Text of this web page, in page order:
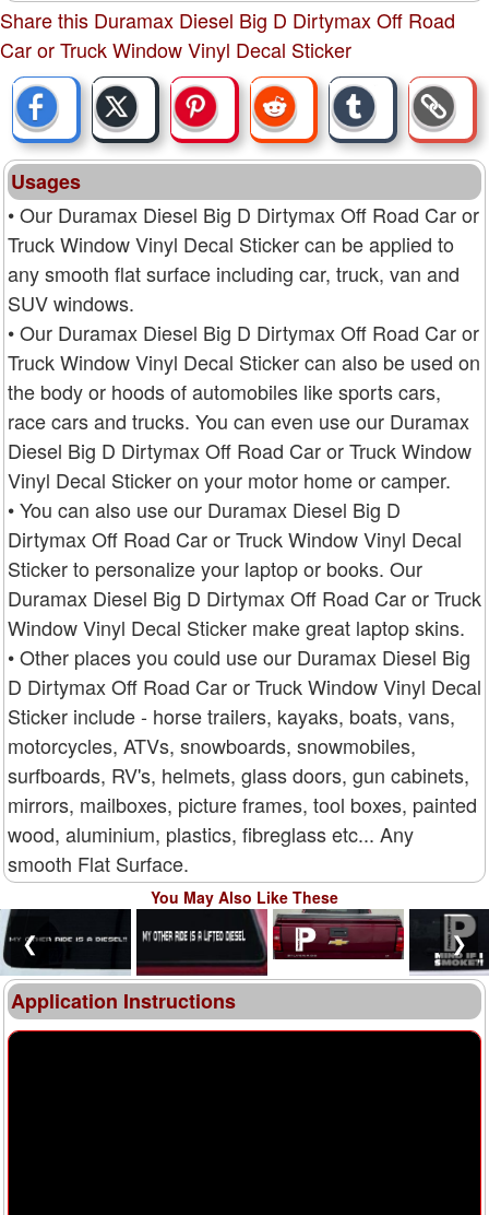
Share this Duramax Diesel Big D Dirtymax Off Road
Car or Truck Window Vinyl Decal Sticker
Usages
• Our Duramax Diesel Big D Dirtymax Off Road Car or
Truck Window Vinyl Decal Sticker can be applied to
any smooth flat surface including car, truck, van and
SUV windows.
• Our Duramax Diesel Big D Dirtymax Off Road Car or
Truck Window Vinyl Decal Sticker can also be used on
the body or hoods of automobiles like sports cars,
race cars and trucks. You can even use our Duramax
Diesel Big D Dirtymax Off Road Car or Truck Window
Vinyl Decal Sticker on your motor home or camper.
• You can also use our Duramax Diesel Big D
Dirtymax Off Road Car or Truck Window Vinyl Decal
Sticker to personalize your laptop or books. Our
Duramax Diesel Big D Dirtymax Off Road Car or Truck
Window Vinyl Decal Sticker make great laptop skins.
• Other places you could use our Duramax Diesel Big
D Dirtymax Off Road Car or Truck Window Vinyl Decal
Sticker include - horse trailers, kayaks, boats, vans,
motorcycles, ATVs, snowboards, snowmobiles,
surfboards, RV's, helmets, glass doors, gun cabinets,
mirrors, mailboxes, picture frames, tool boxes, painted
wood, aluminium, plastics, fibreglass etc... Any
smooth Flat Surface.
You May Also Like These
❮ ❯
Application Instructions